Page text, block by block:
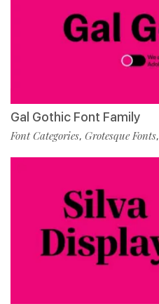
Gal Gothic Font Family
Font Categories, Grotesque Fonts,